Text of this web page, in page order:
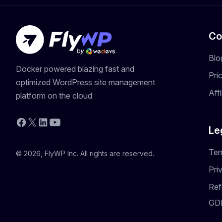
Docker powered blazing fast and
optimized WordPress site management
platform on the cloud
Facebook
X LinkedIn
YouTube
© 2026, FlyWP Inc. All rights are reserved.